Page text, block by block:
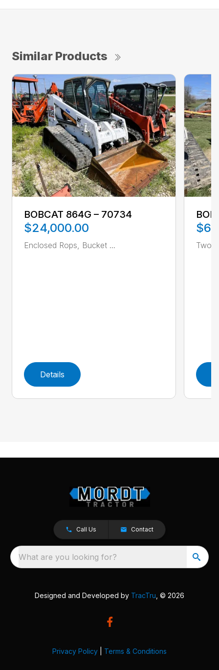
Similar Products
BOBCAT 864G – 70734
$24,000.00
Enclosed Rops, Bucket ...
Details
Two
Call Us Contact
What are you looking for?
Designed and Developed by TracTru , © 2026
Privacy Policy Terms & Conditions